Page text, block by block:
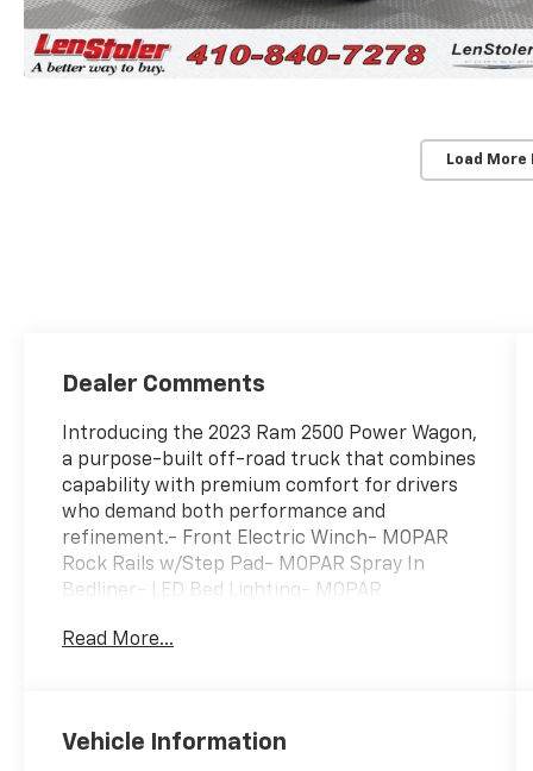
Load More
Vehicle Information
Dealer Comments
Introducing the 2023 Ram 2500 Power Wagon,
a purpose-built off-road truck that combines
capability with premium comfort for drivers
who demand both performance and
refinement.- Front Electric Winch- MOPAR
Rock Rails w/Step Pad- MOPAR Spray In
Bedliner- LED Bed Lighting- MOPAR
Touchscreen Display with GPS Navigation-
Path Detection- Surround View Camera
Read More...